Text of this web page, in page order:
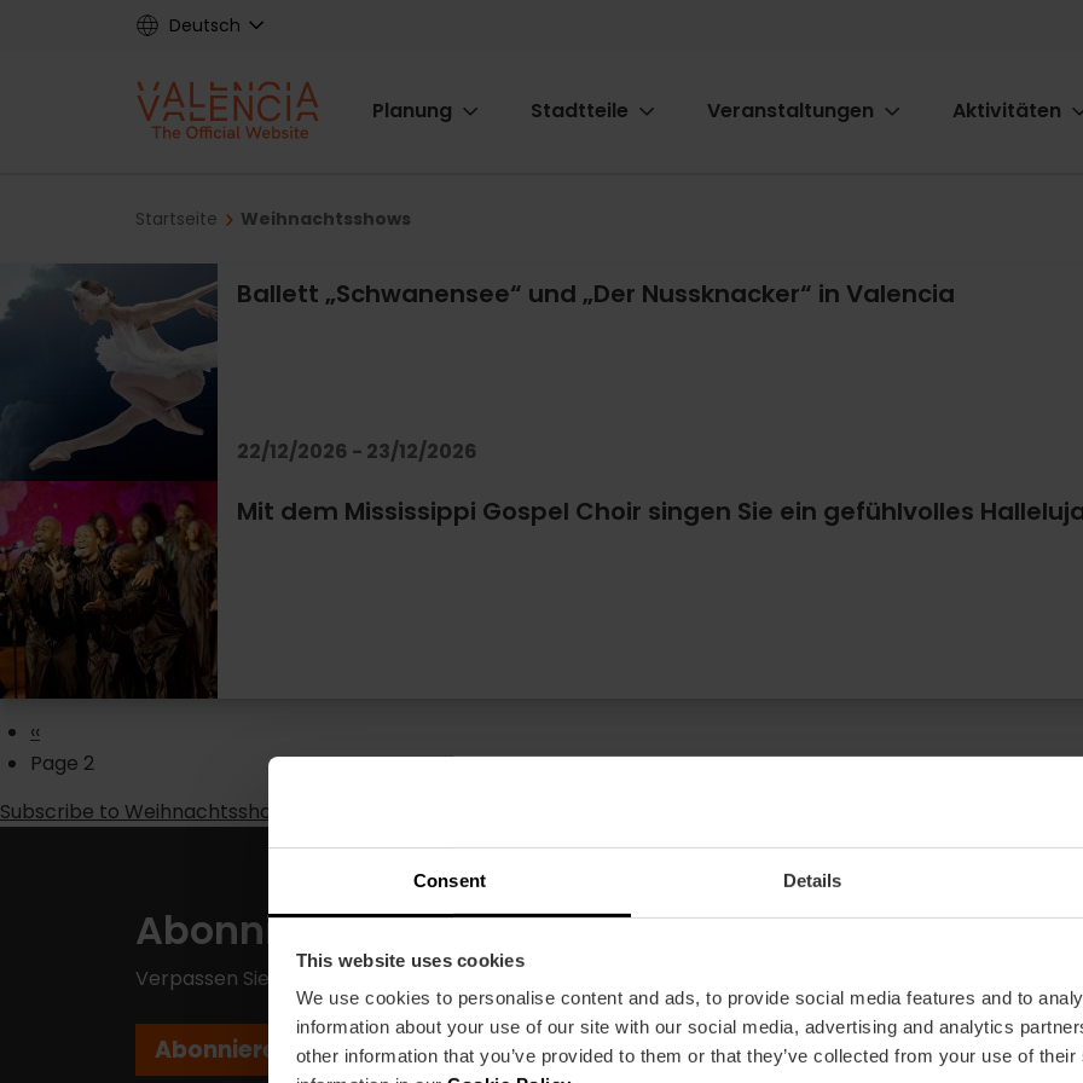
Consent Details
This website uses cookies
We use cookies to personalise content and ads, to provide social media features and to
information about your use of our site with our social media, advertising and analytics
other information that you’ve provided to them or that they’ve collected from your use of
Deutsch
Main
Planung Stadtteile Veranstaltungen Aktivitäten
Breadcrumb
Startseite Weihnachtsshows
Ballett „Schwanensee“ und „Der Nussknacker“ in Valencia
22/12/2026 - 23/12/2026
Mit dem Mississippi Gospel Choir singen Sie ein gefühlvolles
Pagination
Previous
page
‹‹
Page 2
Subscribe to Weihnachtsshows
Abonnieren Sie unseren Newsletter!
Verpassen Sie nicht die besten Pläne in Valencia
Abonnieren